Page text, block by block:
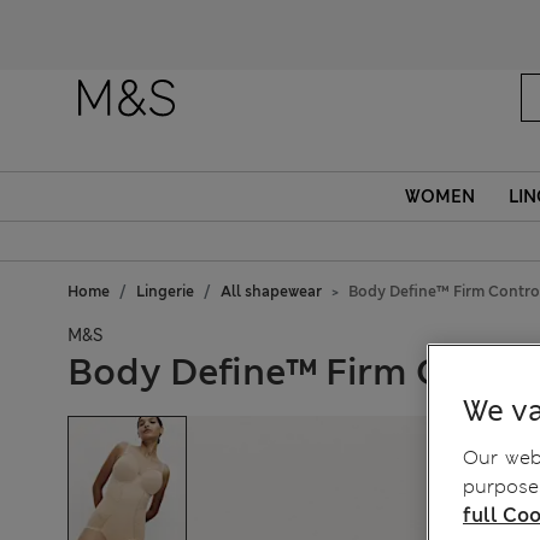
WOMEN
Home Lingerie All shapewear Body Define™ Firm
M&S
Body Define™ Firm
We
Our
full